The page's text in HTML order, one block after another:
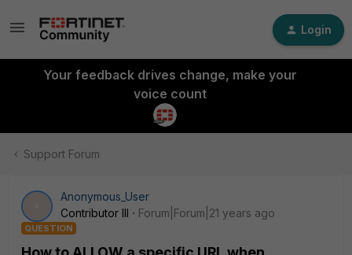
Login
Your feedback drives change, make your
voice count
Support Forum
Anonymous_User
Contributor III
Forum|Forum|21 years ago
QUESTION